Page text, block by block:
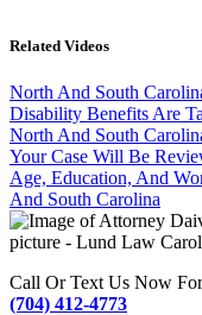
Related Videos
North And South
Disability Benefits Are
North And South
Your Case Will Be
Age, Education, And
And South Carolina
Call Or Text Us Now
(704) 412-4773